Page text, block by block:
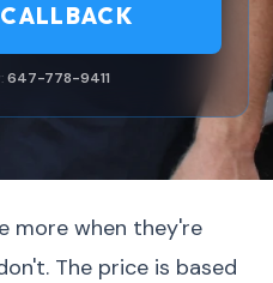
647-778-9411
more when they're
The price is based